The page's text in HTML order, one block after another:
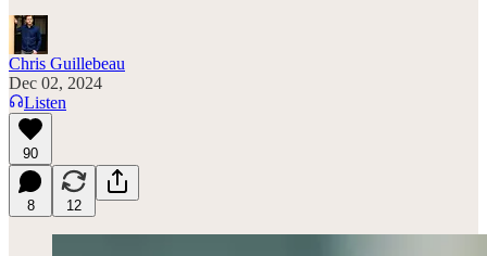
Chris Guillebeau
Dec 02, 2024
Listen
90
8 12